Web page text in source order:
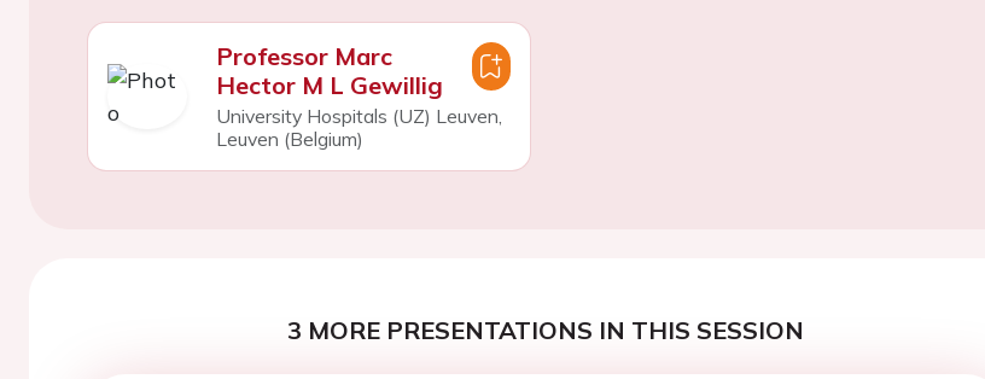
Professor Marc
Hector M L Gewillig
University Hospitals (UZ) Leuven,
Leuven (Belgium)
3 MORE PRESENTATIONS IN THIS SESSION